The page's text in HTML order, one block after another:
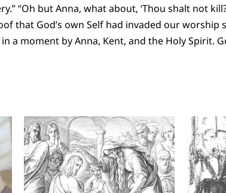
“Oh but Anna, what about, ‘Thou shalt not
that God’s own Self had invaded our worship
a moment by Anna, Kent, and the Holy Spirit.